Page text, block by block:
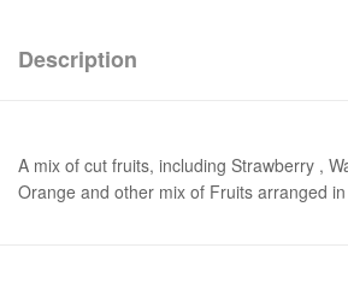
Description
A mix of cut fruits, including Strawberry ,
Orange and other mix of Fruits arranged